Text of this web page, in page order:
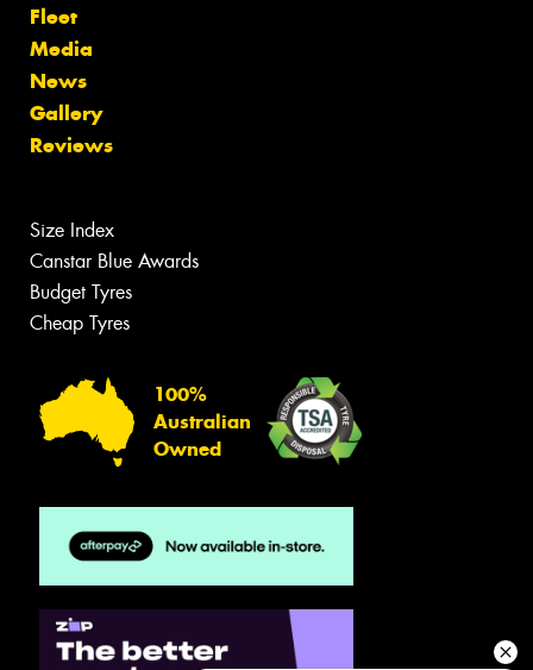
Fleet
Media
News
Gallery
Reviews
Size Index
Canstar Blue Awards
Budget Tyres
Cheap Tyres
100%
Australian
Owned